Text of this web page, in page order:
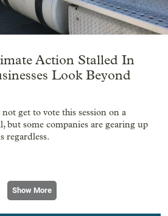
Action Stalled In
Look Beyond
get to vote this session on a
but some companies are gearing up
regardless.
Show More